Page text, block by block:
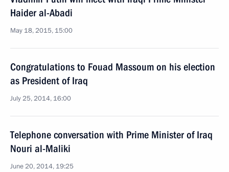
Haider al-Abadi
May 18, 2015, 15:00
Congratulations to Fouad Massoum on his election
as President of Iraq
July 25, 2014, 16:00
Telephone conversation with Prime Minister of Iraq
Nouri al-Maliki
June 20, 2014, 19:25